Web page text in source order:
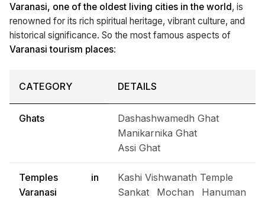
Varanasi, one of the oldest living cities in the world, is
renowned for its rich spiritual heritage, vibrant culture, and
historical significance. So the most famous aspects of
Varanasi tourism places:
CATEGORY DETAILS
Ghats
Dashashwamedh Ghat
Manikarnika Ghat
Assi Ghat
Temples in
Varanasi
Kashi Vishwanath Temple
Sankat Mochan Hanuman